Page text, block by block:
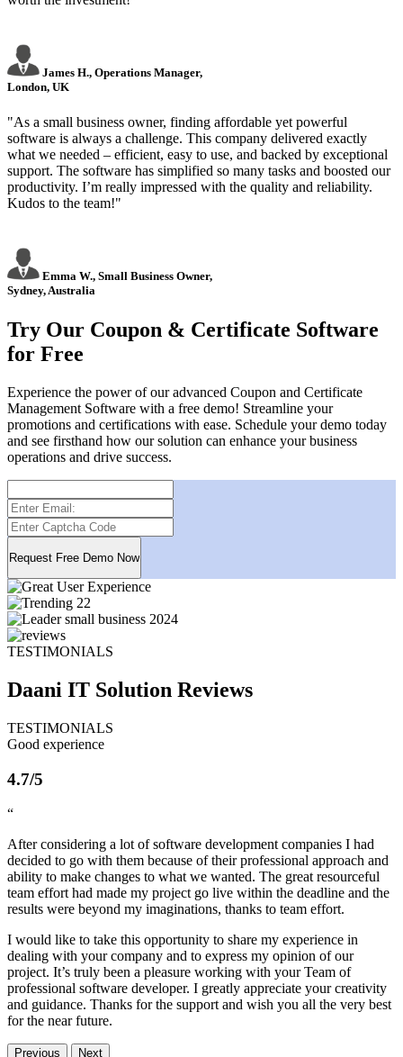
James H., Operations Manager,
London, UK
"As a small business owner, finding affordable yet powerful
software is always a challenge. This company delivered exactly
what we needed – efficient, easy to use, and backed by exceptional
support. The software has simplified so many tasks and boosted our
productivity. I’m really impressed with the quality and reliability.
Kudos to the team!"
Emma W., Small Business Owner,
Sydney, Australia
Try Our Coupon & Certificate Software
for Free
Experience the power of our advanced Coupon and Certificate
Management Software with a free demo! Streamline your
promotions and certifications with ease. Schedule your demo today
and see firsthand how our solution can enhance your business
operations and drive success.
TESTIMONIALS
Daani IT Solution Reviews
TESTIMONIALS
Good experience
4.7/5
“
After considering a lot of software development companies I had
decided to go with them because of their professional approach and
ability to make changes to what we wanted. The great resourceful
team effort had made my project go live within the deadline and the
results were beyond my imaginations, thanks to team effort.
I would like to take this opportunity to share my experience in
dealing with your company and to express my opinion of our
project. It’s truly been a pleasure working with your Team of
professional software developer. I greatly appreciate your creativity
and guidance. Thanks for the support and wish you all the very best
for the near future.
Previous Next